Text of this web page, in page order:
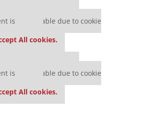
is unavailable due to cookie
All cookies.
is unavailable due to cookie
All cookies.